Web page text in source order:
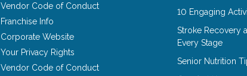
Vendor Code of Conduct
Franchise Info
Corporate Website
Your Privacy Rights
Vendor Code of Conduct
10 Engaging
Stroke Recovery
Every Stage
Senior Nutrition